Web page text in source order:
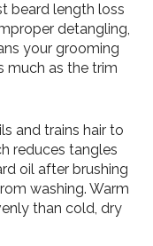
beard length loss
detangling,
your grooming
much as the trim
and trains hair to
reduces tangles
oil after brushing
washing. Warm
than cold, dry